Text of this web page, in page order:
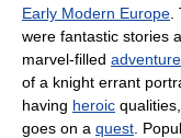
Early Modern Europe
were fantastic stories
marvel-filled
of a knight errant
having heroic
goes on a quest .